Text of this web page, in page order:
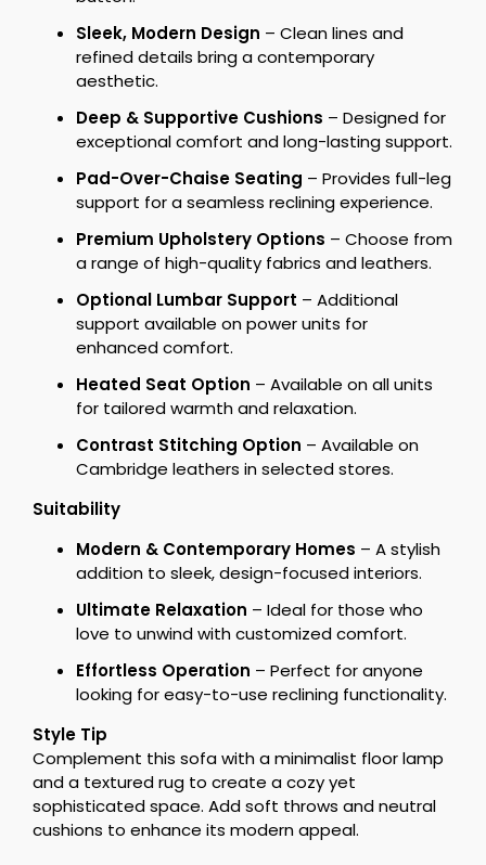
Sleek, Modern Design – Clean lines and
refined details bring a contemporary
aesthetic.
Deep & Supportive Cushions – Designed for
exceptional comfort and long-lasting support.
Pad-Over-Chaise Seating – Provides full-leg
support for a seamless reclining experience.
Premium Upholstery Options – Choose from
a range of high-quality fabrics and leathers.
Optional Lumbar Support – Additional
support available on power units for
enhanced comfort.
Heated Seat Option – Available on all units
for tailored warmth and relaxation.
Contrast Stitching Option – Available on
Cambridge leathers in selected stores.
Suitability
Modern & Contemporary Homes – A stylish
addition to sleek, design-focused interiors.
Ultimate Relaxation – Ideal for those who
love to unwind with customized comfort.
Effortless Operation – Perfect for anyone
looking for easy-to-use reclining functionality.
Style Tip
Complement this sofa with a minimalist floor lamp
and a textured rug to create a cozy yet
sophisticated space. Add soft throws and neutral
cushions to enhance its modern appeal.